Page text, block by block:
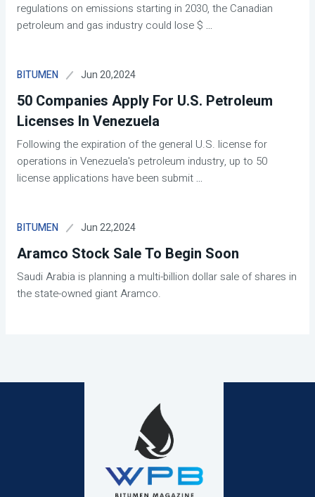
regulations on emissions starting in 2030, the Canadian
petroleum and gas industry could lose $ ...
BITUMEN Jun 20,2024
50 Companies Apply For U.S. Petroleum
Licenses In Venezuela
Following the expiration of the general U.S. license for
operations in Venezuela's petroleum industry, up to 50
license applications have been submit...
BITUMEN Jun 22,2024
Aramco Stock Sale To Begin Soon
Saudi Arabia is planning a multi-billion dollar sale of shares in
the state-owned giant Aramco.